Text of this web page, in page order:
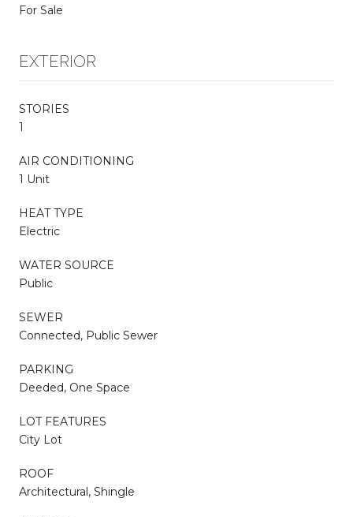
For Sale
EXTERIOR
STORIES
1
AIR CONDITIONING
1 Unit
HEAT TYPE
Electric
WATER SOURCE
Public
SEWER
Connected, Public Sewer
PARKING
Deeded, One Space
LOT FEATURES
City Lot
ROOF
Architectural, Shingle